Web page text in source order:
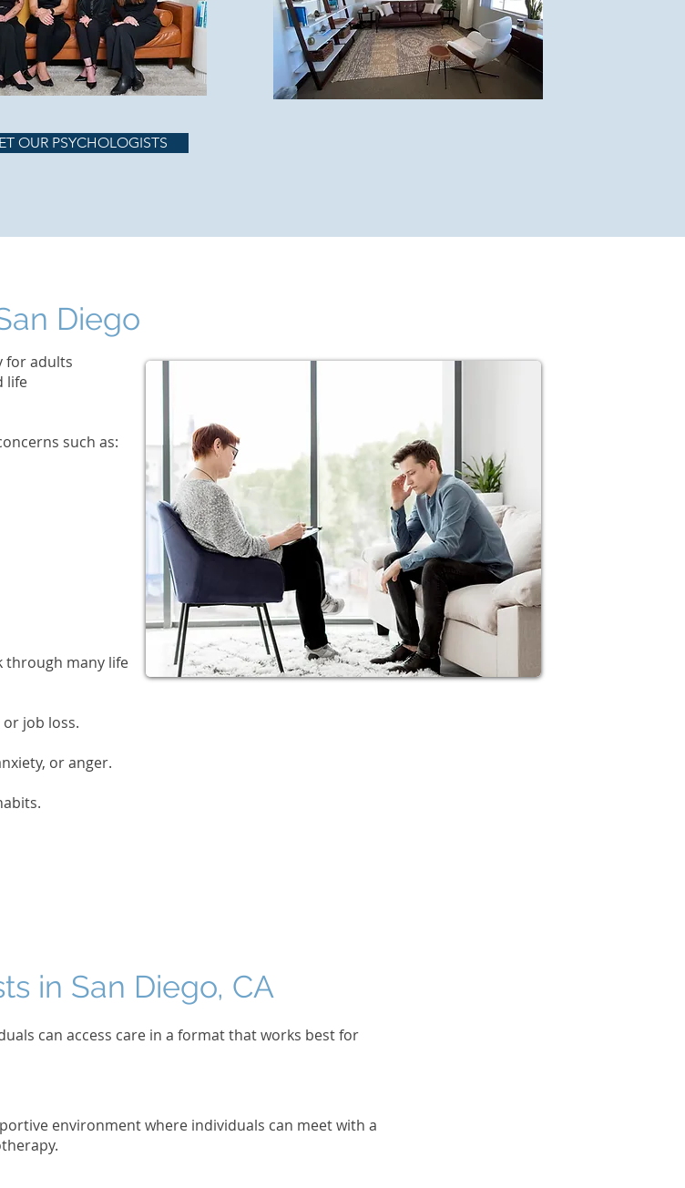
OUR PSYCHOLOGISTS
Diego
for adults
life
such as:
through many life
job loss.
or anger.
in San Diego, CA
can access care in a format that works best for
environment where individuals can meet with a